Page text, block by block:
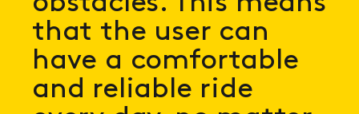
that the user can
have a comfortable
and reliable ride